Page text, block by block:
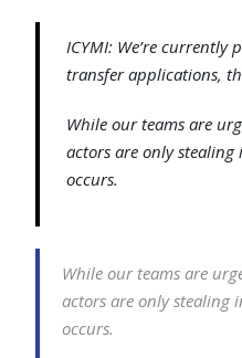
ICYMI: We’re
transfer applications,
While our teams are
actors are only
occurs.
While our teams are
actors are only stealing
occurs.